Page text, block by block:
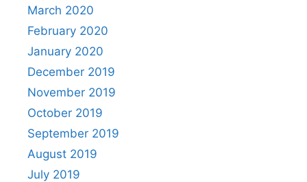
March 2020
February 2020
January 2020
December 2019
November 2019
October 2019
September 2019
August 2019
July 2019